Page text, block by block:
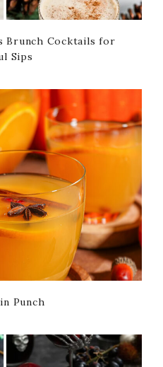
Brunch Cocktails for
Sips
Punch